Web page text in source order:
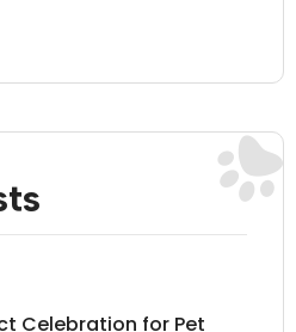
Celebration for Pet